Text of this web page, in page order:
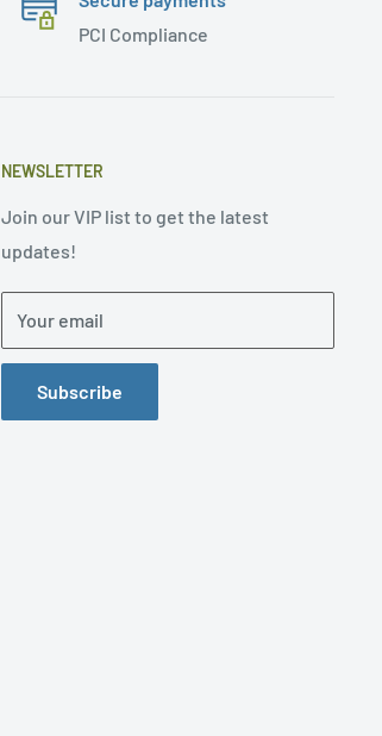
PCI Compliance
NEWSLETTER
Join our VIP list to get the latest
updates!
Your email
Subscribe